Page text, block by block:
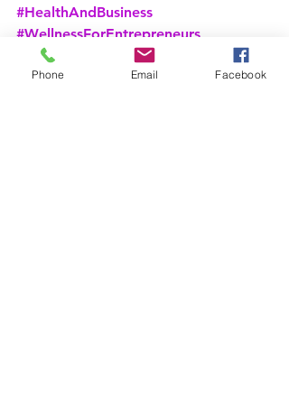
#HealthAndBusiness
#WellnessForEntrepreneurs
Phone Email Facebook